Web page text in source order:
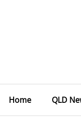
Home QLD